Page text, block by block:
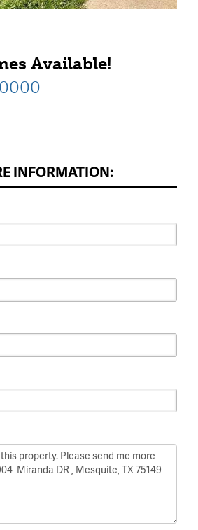
Available!
INFORMATION: